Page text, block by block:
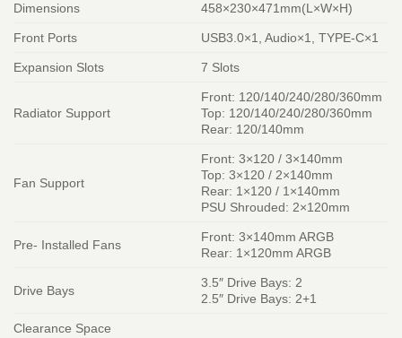
Dimensions 458×230×471mm(L×W×H)
Front Ports USB3.0×1, Audio×1, TYPE-C×1
Expansion Slots 7 Slots
Radiator Support
Front: 120/140/240/280/360mm
Top: 120/140/240/280/360mm
Rear: 120/140mm
Fan Support
Front: 3×120 / 3×140mm
Top: 3×120 / 2×140mm
Rear: 1×120 / 1×140mm
PSU Shrouded: 2×120mm
Pre- Installed Fans
Front: 3×140mm ARGB
Rear: 1×120mm ARGB
Drive Bays
3.5″ Drive Bays: 2
2.5″ Drive Bays: 2+1
Clearance Space